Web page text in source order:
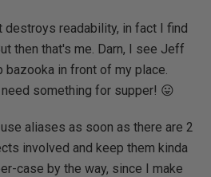
destroys readability, in fact I find
then that's me. Darn, I see Jeff
bazooka in front of my place.
something for supper! 😛
aliases as soon as there are 2
involved and keep them kinda
case by the way, since I make